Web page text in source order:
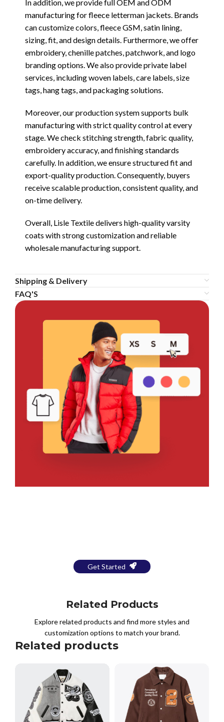
In addition, we provide full OEM and ODM
manufacturing for fleece letterman jackets. Brands
can customize colors, fleece GSM, satin lining,
sizing, fit, and design details. Furthermore, we offer
embroidery, chenille patches, patchwork, and logo
branding options. We also provide private label
services, including woven labels, care labels, size
tags, hang tags, and packaging solutions.
Moreover, our production system supports bulk
manufacturing with strict quality control at every
stage. We check stitching strength, fabric quality,
embroidery accuracy, and finishing standards
carefully. In addition, we ensure structured fit and
export-quality production. Consequently, buyers
receive scalable production, consistent quality, and
on-time delivery.
Overall, Lisle Textile delivers high-quality varsity
coats with strong customization and reliable
wholesale manufacturing support.
Shipping & Delivery
FAQ'S
Get Started
Related Products
Explore related products and find more styles and
customization options to match your brand.
Related products